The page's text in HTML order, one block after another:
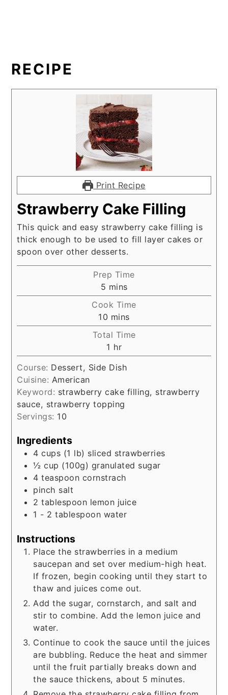
RECIPE
Print Recipe
Strawberry Cake Filling
This quick and easy strawberry cake filling is
thick enough to be used to fill layer cakes or
spoon over other desserts.
Prep Time
5 minutes
mins
Cook Time
10 minutes
mins
Total Time
1 hour
hr
Course: Dessert, Side Dish
Cuisine: American
Keyword: strawberry cake filling, strawberry
sauce, strawberry topping
Servings: 10
Ingredients
4 cups (1 lb) sliced strawberries
½ cup (100g) granulated sugar
4 teaspoon cornstrach
pinch salt
2 tablespoon lemon juice
1 - 2 tablespoon water
Instructions
Place the strawberries in a medium
saucepan and set over medium-high heat.
If frozen, begin cooking until they start to
thaw and juices come out.
Add the sugar, cornstarch, and salt and
stir to combine. Add the lemon juice and
water.
Continue to cook the sauce until the juices
are bubbling. Reduce the heat and simmer
until the fruit partially breaks down and
the sauce thickens, about 5 minutes.